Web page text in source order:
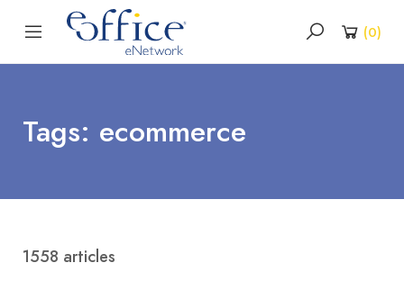
(0)
Tags: ecommerce
1558 articles